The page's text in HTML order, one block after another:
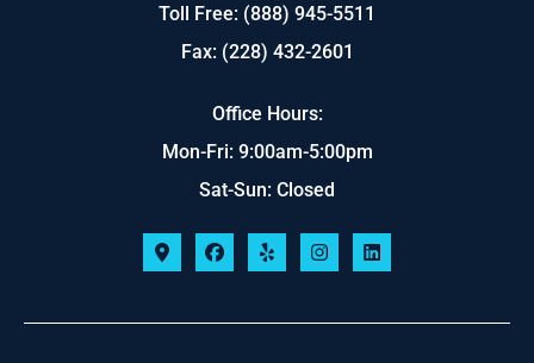
Toll Free: (888) 945-5511
Fax: (228) 432-2601
Office Hours:
Mon-Fri: 9:00am-5:00pm
Sat-Sun: Closed